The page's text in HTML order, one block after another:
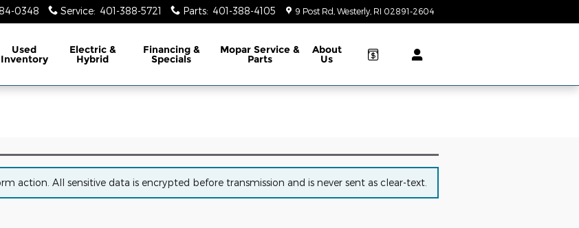
0348 Service: 401-388-5721 Parts: 401-388-4105 9 Post Rd Westerly RI 02891-2604
Used
Inventory
Electric &
Hybrid
Financing &
Specials
MoparService &
Parts
About
Us
action. All sensitive data is encrypted before transmission and is never sent as clear-text.